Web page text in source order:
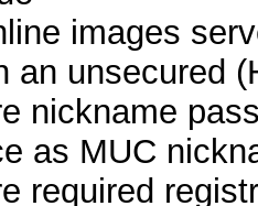
images
an unsecured
nickname
as MUC
required